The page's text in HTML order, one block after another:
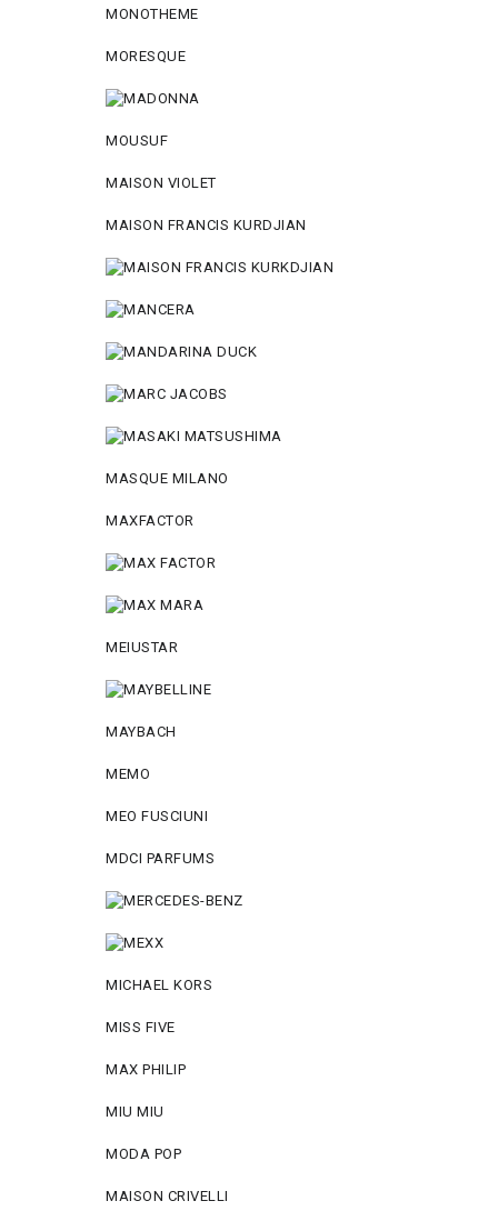
MONOTHEME
MORESQUE
MOUSUF
MAISON VIOLET
MAISON FRANCIS KURDJIAN
MASQUE MILANO
MAXFACTOR
MEIUSTAR
MAYBACH
MEMO
MEO FUSCIUNI
MDCI PARFUMS
MICHAEL KORS
MISS FIVE
MAX PHILIP
MIU MIU
MODA POP
MAISON CRIVELLI